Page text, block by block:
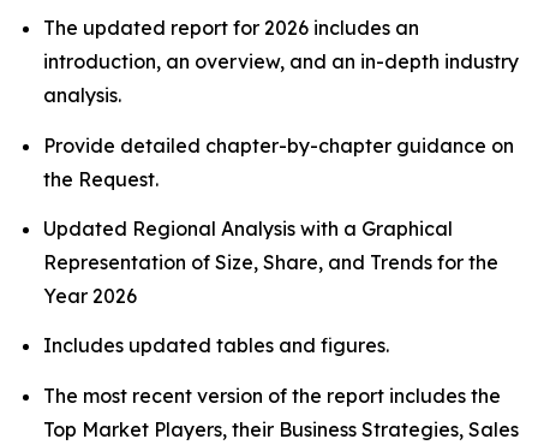
The updated report for 2026 includes an
introduction, an overview, and an in-depth industry
analysis.
Provide detailed chapter-by-chapter guidance on
the Request.
Updated Regional Analysis with a Graphical
Representation of Size, Share, and Trends for the
Year 2026
Includes updated tables and figures.
The most recent version of the report includes the
Top Market Players, their Business Strategies, Sales